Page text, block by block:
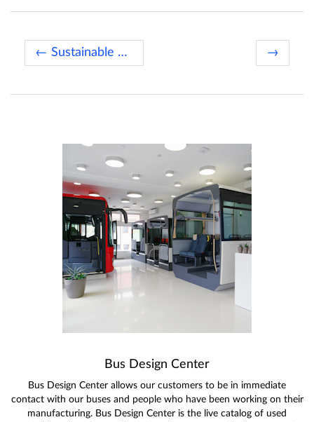
← Sustainable Bus of the Year 2019 →
Bus Design Center
Bus Design Center allows our customers to be in immediate
contact with our buses and people who have been working on their
manufacturing. Bus Design Center is the live catalog of used